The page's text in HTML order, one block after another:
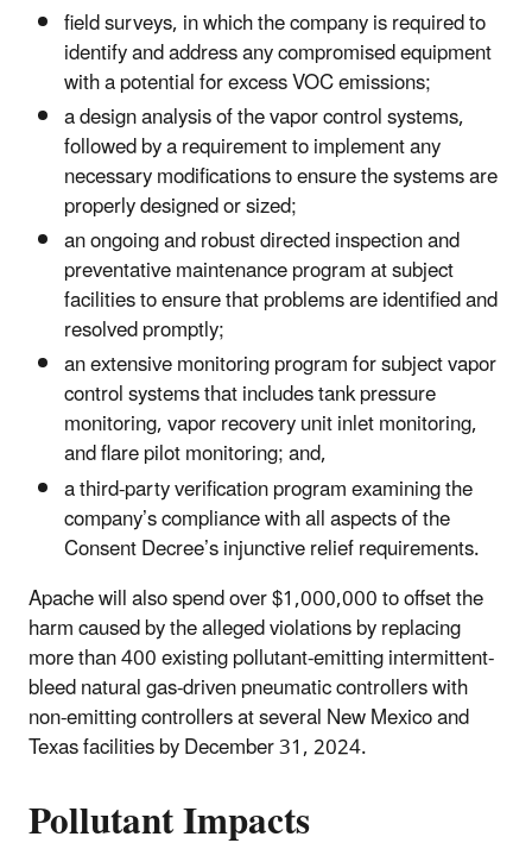
field surveys, in which the company is required to
identify and address any compromised equipment
with a potential for excess VOC emissions;
a design analysis of the vapor control systems,
followed by a requirement to implement any
necessary modifications to ensure the systems are
properly designed or sized;
an ongoing and robust directed inspection and
preventative maintenance program at subject
facilities to ensure that problems are identified and
resolved promptly;
an extensive monitoring program for subject vapor
control systems that includes tank pressure
monitoring, vapor recovery unit inlet monitoring,
and flare pilot monitoring; and,
a third-party verification program examining the
company’s compliance with all aspects of the
Consent Decree’s injunctive relief requirements.
Apache will also spend over $1,000,000 to offset the
harm caused by the alleged violations by replacing
more than 400 existing pollutant-emitting intermittent-
bleed natural gas-driven pneumatic controllers with
non-emitting controllers at several New Mexico and
Texas facilities by December 31, 2024.
Pollutant Impacts